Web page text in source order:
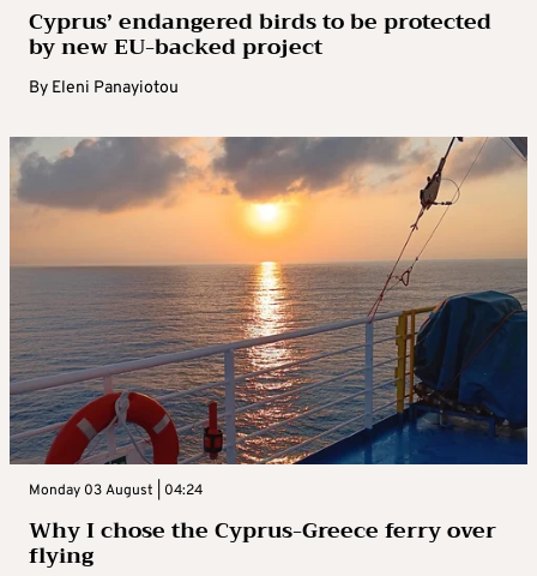
Cyprus’ endangered birds to be protected
by new EU-backed project
By Eleni Panayiotou
Monday 03 August | 04:24
Why I chose the Cyprus-Greece ferry over
flying